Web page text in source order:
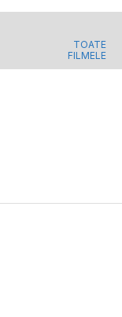
TOATE
FILMELE